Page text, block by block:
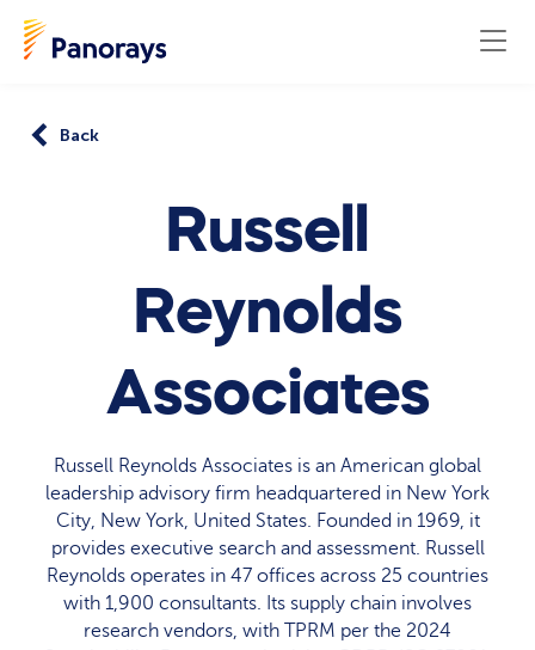
Back
Russell
Reynolds
Associates
Russell Reynolds Associates is an American global
leadership advisory firm headquartered in New York
City, New York, United States. Founded in 1969, it
provides executive search and assessment. Russell
Reynolds operates in 47 offices across 25 countries
with 1,900 consultants. Its supply chain involves
research vendors, with TPRM per the 2024